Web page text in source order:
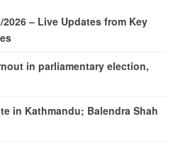
– Live Updates from Key
in parliamentary election,
in Kathmandu; Balendra Shah